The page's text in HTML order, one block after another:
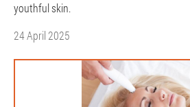
youthful skin.
24 April 2025